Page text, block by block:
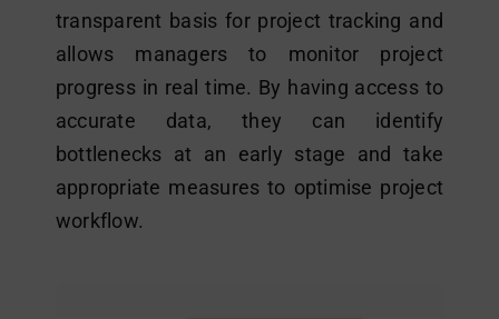
transparent basis for project tracking and
allows managers to monitor project
progress in real time. By having access to
accurate data, they can identify
bottlenecks at an early stage and take
appropriate measures to optimise project
workflow.